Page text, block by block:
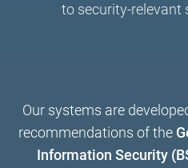
to security-relevant
Our systems are
recommendations of the
Information Security